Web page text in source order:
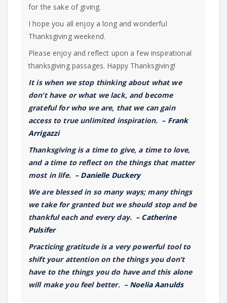
for the sake of giving.
I hope you all enjoy a long and wonderful
Thanksgiving weekend.
Please enjoy and reflect upon a few inspirational
thanksgiving passages. Happy Thanksgiving!
It is when we stop thinking about what we
don’t have or what we lack, and become
grateful for who we are, that we can gain
access to true unlimited inspiration. – Frank
Arrigazzi
Thanksgiving is a time to give, a time to love,
and a time to reflect on the things that matter
most in life. – Danielle Duckery
We are blessed in so many ways; many things
we take for granted but we should stop and be
thankful each and every day. – Catherine
Pulsifer
Practicing gratitude is a very powerful tool to
shift your attention on the things you don’t
have to the things you do have and this alone
will make you feel better. – Noelia Aanulds